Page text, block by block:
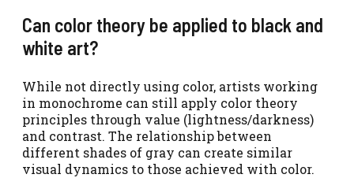
Can color theory be applied to black and
white art?
While not directly using color, artists working
in monochrome can still apply color theory
principles through value (lightness/darkness)
and contrast. The relationship between
different shades of gray can create similar
visual dynamics to those achieved with color.